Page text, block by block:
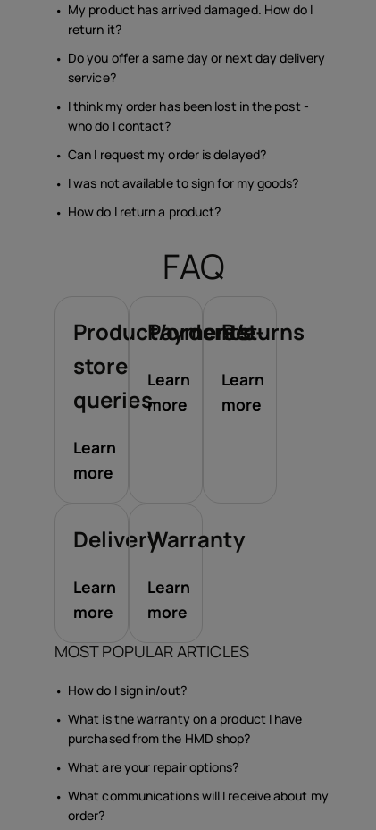
My product has arrived damaged. How do I
return it?
Do you offer a same day or next day delivery
service?
I think my order has been lost in the post -
who do I contact?
Can I request my order is delayed?
I was not available to sign for my goods?
How do I return a product?
FAQ
Product/orders/e-
store
queries
Learn
more
Payments
Learn
more
Returns
Learn
more
Delivery
Learn
more
Warranty
Learn
more
MOST POPULAR ARTICLES
How do I sign in/out?
What is the warranty on a product I have
purchased from the HMD shop?
What are your repair options?
What communications will I receive about my
order?